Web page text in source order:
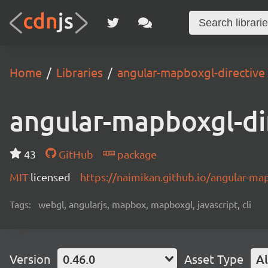
Home Libraries angular-mapboxgl-directive
angular-mapboxgl-
43 GitHub
package
MIT licensed https://naimikan.github.io/angular-
Tags: webgl, angularjs, mapbox, mapboxgl, javascript, cli
Version 0.46.0 Asset Type